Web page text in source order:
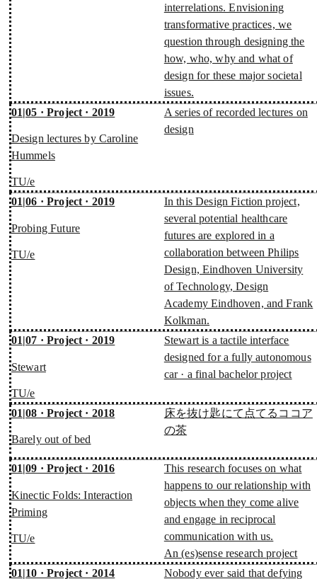
interrelations. Envisioning
transformative practices, we
question through designing the
how, who, why and what of
design for these major societal
issues.
01|05 · Project · 2019
Design lectures by Caroline
Hummels
TU/e
A series of recorded lectures on
design
01|06 · Project · 2019
Probing Future
TU/e
In this Design Fiction project,
several potential healthcare
futures are explored in a
collaboration between Philips
Design, Eindhoven University
of Technology, Design
Academy Eindhoven, and Frank
Kolkman.
01|07 · Project · 2019
Stewart
TU/e
Stewart is a tactile interface
designed for a fully autonomous
car · a final bachelor project
01|08 · Project · 2018
Barely out of bed
床を抜け匙にて点てるココア
の茶
01|09 · Project · 2016
Kinectic Folds: Interaction
Priming
TU/e
This research focuses on what
happens to our relationship with
objects when they come alive
and engage in reciprocal
communication with us.
An (es)sense research project
01|10 · Project · 2014
Nobody ever said that defying